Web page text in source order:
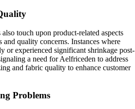
touch upon product-related aspects
and quality concerns. Instances where
or experienced significant shrinkage post-
a need for Aelfriceden to address
and fabric quality to enhance customer
Problems